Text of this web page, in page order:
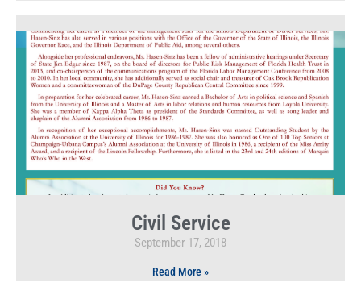
Civil Service
September 17, 2018
Read More »